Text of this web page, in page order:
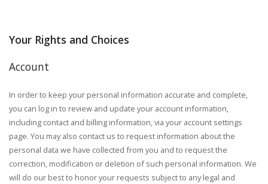
Your Rights and Choices
Account
In order to keep your personal information accurate and complete,
you can log in to review and update your account information,
including contact and billing information, via your account settings
page. You may also contact us to request information about the
personal data we have collected from you and to request the
correction, modification or deletion of such personal information. We
will do our best to honor your requests subject to any legal and